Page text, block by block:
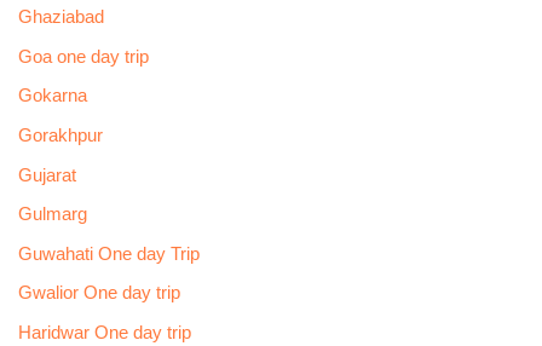
Ghaziabad
Goa one day trip
Gokarna
Gorakhpur
Gujarat
Gulmarg
Guwahati One day Trip
Gwalior One day trip
Haridwar One day trip